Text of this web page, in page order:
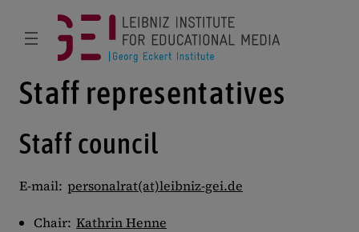
Staff representatives
Staff council
E-mail: personalrat(at)leibniz-gei.de
Chair: Kathrin Henne